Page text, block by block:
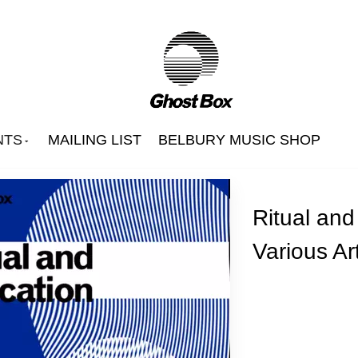
MAILING LIST BELBURY MUSIC SHOP
Beautify Junkyards
Belbury Poly
Jon Brooks
Ritual
Various